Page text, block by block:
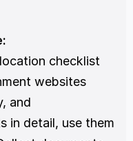
websites
and
in detail, use them